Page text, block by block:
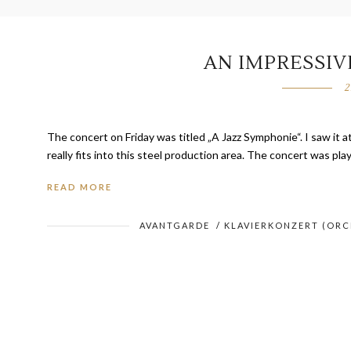
AN
The concert on Friday was titled „A Jazz Symphonie“. I saw
really fits into this steel production area. The concert was
READ MORE
AVANTGARDE / KLAVIERKONZERT